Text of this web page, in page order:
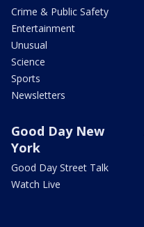
Crime & Public Safety
Entertainment
Unusual
Science
Sports
Newsletters
Good Day New
York
Good Day Street Talk
Watch Live